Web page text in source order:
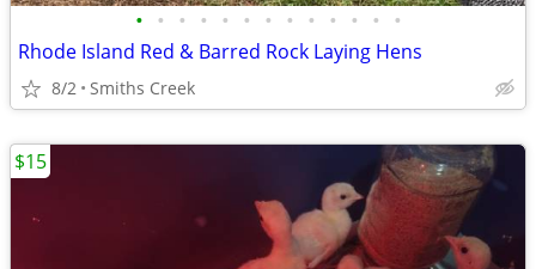
• • • • • • • • • • • • •
Rhode Island Red & Barred Rock Laying Hens
8/2 Smiths Creek
$15